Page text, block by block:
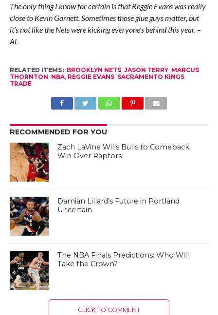
The only thing I know for certain is that Reggie Evans was really
close to Kevin Garnett. Sometimes those glue guys matter, but
it’s not like the Nets were kicking everyone’s behind this year. –
AL
RELATED ITEMS: BROOKLYN NETS, JASON TERRY, MARCUS
THORNTON, NBA, REGGIE EVANS, SACRAMENTO KINGS,
TRADE
RECOMMENDED FOR YOU
Zach LaVine Wills Bulls to Comeback
Win Over Raptors
Damian Lillard’s Future in Portland
Uncertain
The NBA Finals Predictions: Who Will
Take the Crown?
CLICK TO COMMENT